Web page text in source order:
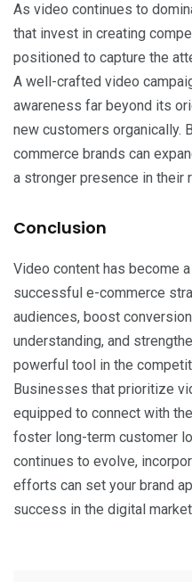
As video continues to
that invest in creating
positioned to capture the
A well-crafted video
awareness far beyond its
new customers organically.
commerce brands can
a stronger presence in their
Conclusion
Video content has become
successful e-commerce
audiences, boost
understanding, and
powerful tool in the
Businesses that prioritize
equipped to connect with
foster long-term customer
continues to evolve,
efforts can set your brand
success in the digital